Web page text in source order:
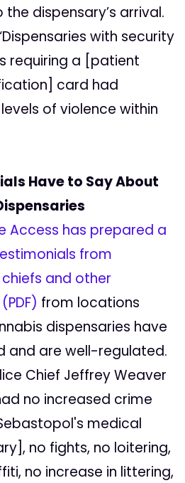
dispensary’s arrival.
with security
requiring a [patient
card had
of violence within
Have to Say About
Access has prepared a
from
and other
from locations
dispensaries have
and are well-regulated.
Chief Jeffrey Weaver
no increased crime
medical
no fights, no loitering,
no increase in littering,